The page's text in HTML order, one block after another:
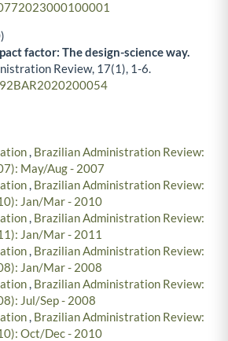
factor: The design-science way.
Review, 17(1), 1-6.
, Brazilian Administration Review:
May/Aug - 2007
, Brazilian Administration Review:
Jan/Mar - 2010
, Brazilian Administration Review:
Jan/Mar - 2011
, Brazilian Administration Review:
Jan/Mar - 2008
, Brazilian Administration Review:
Jul/Sep - 2008
, Brazilian Administration Review:
Oct/Dec - 2010